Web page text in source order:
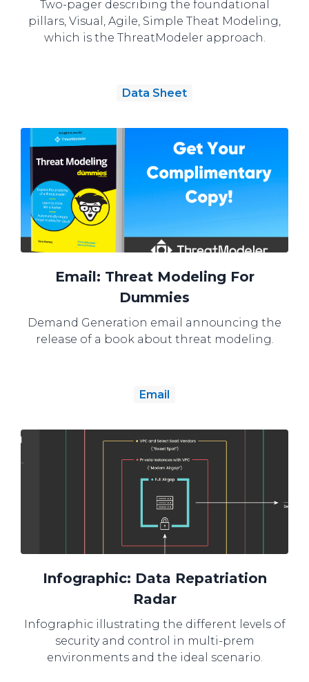
Two-pager describing the foundational
pillars, Visual, Agile, Simple Theat Modeling,
which is the ThreatModeler approach.
Data Sheet
Email: Threat Modeling For
Dummies
Demand Generation email announcing the
release of a book about threat modeling.
Email
Infographic: Data Repatriation
Radar
Infographic illustrating the different levels of
security and control in multi-prem
environments and the ideal scenario.